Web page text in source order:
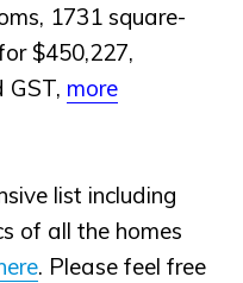
1731 square-
$450,227,
GST, more
list including
of all the homes
. Please feel free